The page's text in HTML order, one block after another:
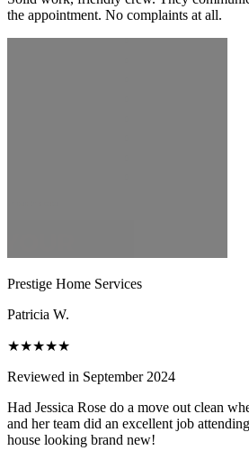
the appointment. No complaints at all.
Prestige Home Services
Patricia W.
★★★★★
Reviewed in September 2024
Had Jessica Rose do a move out clean
and her team did an excellent job
house looking brand new!